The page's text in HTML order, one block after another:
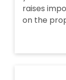
raises
on the